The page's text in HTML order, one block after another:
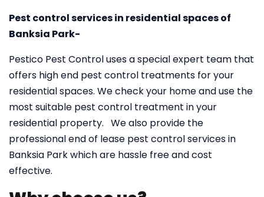
Pest control services in residential spaces of
Banksia Park-
Pestico Pest Control uses a special expert team that
offers high end pest control treatments for your
residential spaces. We check your home and use the
most suitable pest control treatment in your
residential property. We also provide the
professional end of lease pest control services in
Banksia Park which are hassle free and cost
effective.